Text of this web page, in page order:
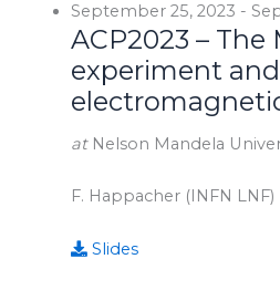
September 25, 2023 -
ACP2023 – The
experiment
at Nelson Mandela
F. Happacher (INFN LNF)
Slides